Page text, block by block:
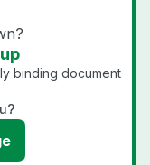
binding document